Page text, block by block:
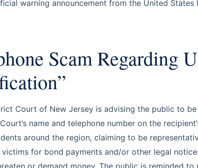
warning announcement from the United
Scam Regarding
Court of New Jersey is advising the public to
name and telephone number on the
around the region, claiming to be
victims for bond payments and/or other legal
or demand money. The public is reminded